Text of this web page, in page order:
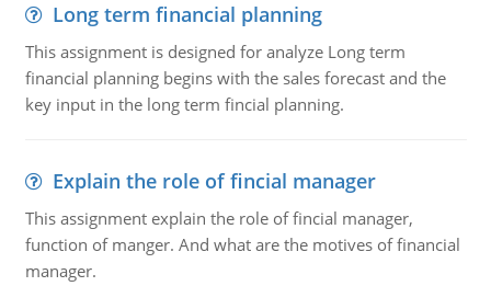
Long term financial planning
This assignment is designed for analyze Long term
financial planning begins with the sales forecast and the
key input in the long term fincial planning.
Explain the role of fincial manager
This assignment explain the role of fincial manager,
function of manger. And what are the motives of financial
manager.